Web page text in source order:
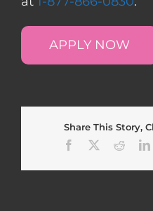
APPLY NOW
Share This Story,
Facebook
Reddit